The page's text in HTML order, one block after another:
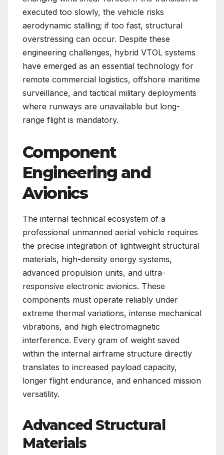
executed too slowly, the vehicle risks
aerodynamic stalling; if too fast, structural
overstressing can occur. Despite these
engineering challenges, hybrid VTOL systems
have emerged as an essential technology for
remote commercial logistics, offshore maritime
surveillance, and tactical military deployments
where runways are unavailable but long-
range flight is mandatory.
Component
Engineering and
Avionics
The internal technical ecosystem of a
professional unmanned aerial vehicle requires
the precise integration of lightweight structural
materials, high-density energy systems,
advanced propulsion units, and ultra-
responsive electronic avionics. These
components must operate reliably under
extreme thermal variations, intense mechanical
vibrations, and high electromagnetic
interference. Every gram of weight saved
within the internal airframe structure directly
translates to increased payload capacity,
longer flight endurance, and enhanced mission
versatility.
Advanced Structural
Materials